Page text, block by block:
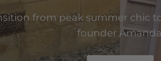
from peak summer chic
founder